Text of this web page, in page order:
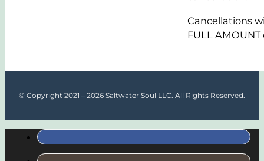
Cancellations
FULL
© Copyright 2021 – 2026 Saltwater Soul LLC. All Rights Reserved.